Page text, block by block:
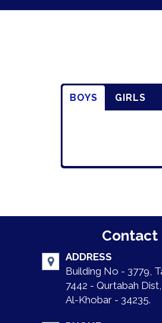
BOYS GIRLS
Contact
ADDRESS
Building No - 3779,
7442 - Qurtabah Dist,
Al-Khobar - 34235.